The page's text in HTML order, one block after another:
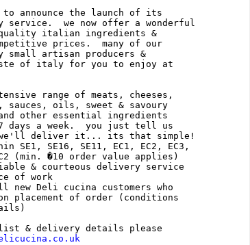
announce the launch of its
we now offer a wonderful
italian ingredients &
prices.  many of our
small artisan producers &
of italy for you to enjoy at
range of meats, cheeses,
oils, sweet & savoury
other essential ingredients
days a week.  you just tell us
we'll deliver it... its that simple!
SE16, SE11, EC1, EC2, EC3,
(min. �10 order value applies)
& courteous delivery service
of work
new Deli cucina customers who
placement of order (conditions
& delivery details please